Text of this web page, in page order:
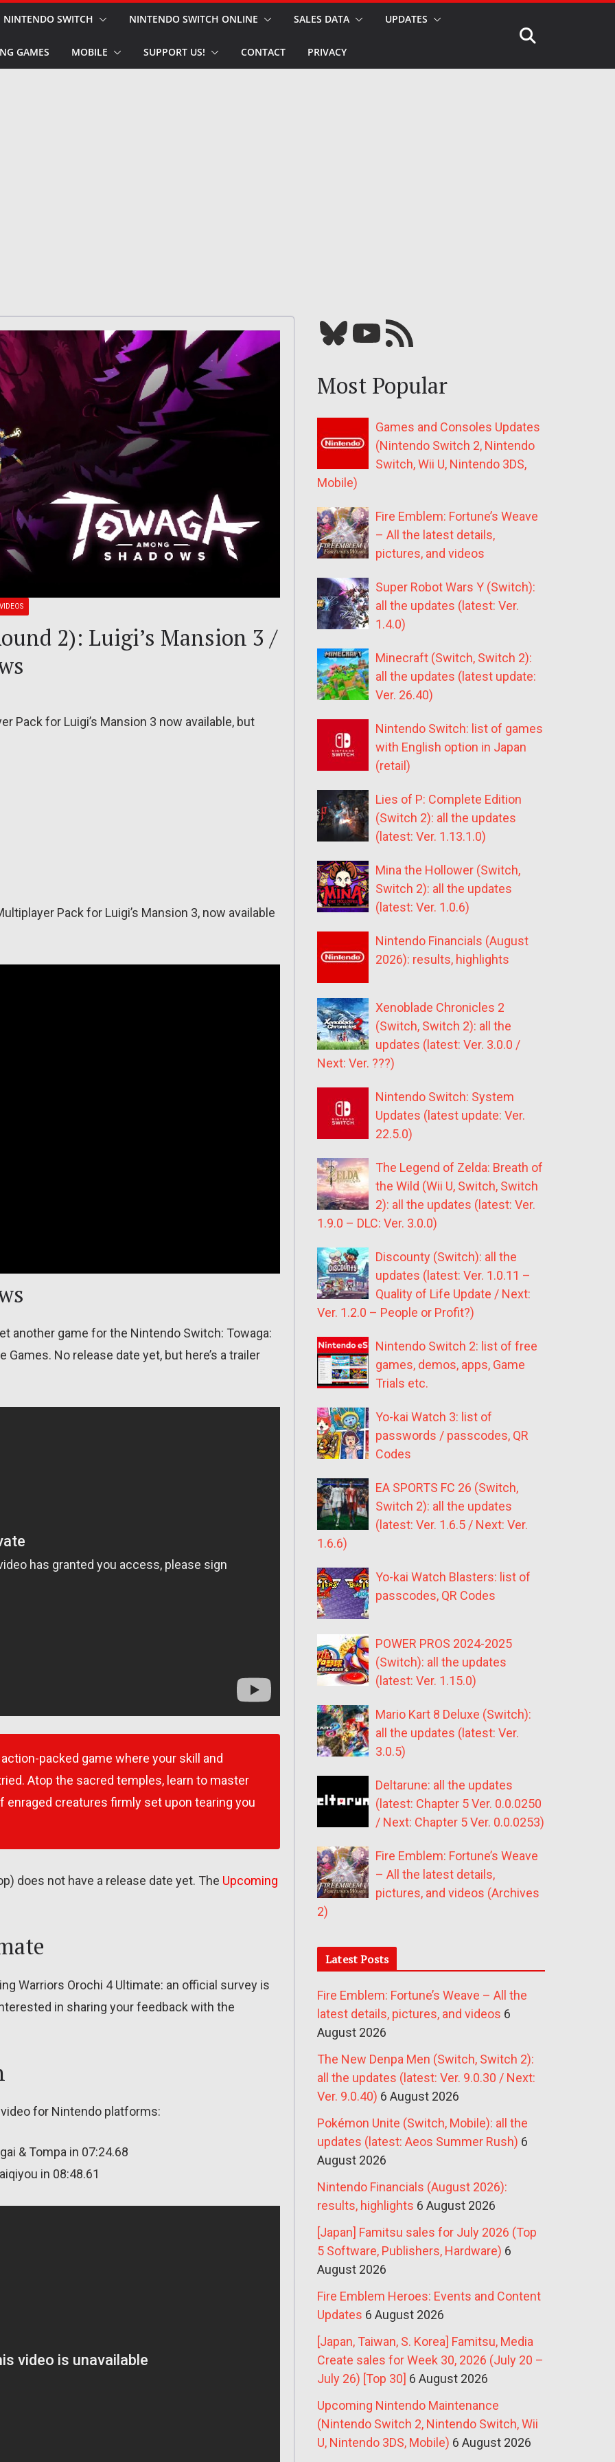
NINTENDO SWITCH NINTENDO SWITCH ONLINE SALES DATA UPDATES
GAMES MOBILE SUPPORT US! CONTACT PRIVACY
VIDEOS
2): Luigi’s Mansion 3 /
Pack for Luigi’s Mansion 3 now available, but
Pack for Luigi’s Mansion 3, now available
another game for the Nintendo Switch: Towaga:
No release date yet, but here’s a trailer
packed game where your skill and
Atop the sacred temples, learn to master
enraged creatures firmly set upon tearing you
does not have a release date yet. The Upcoming
Warriors Orochi 4 Ultimate: an official survey is
in sharing your feedback with the
for Nintendo platforms:
& Tompa in 07:24.68
in 08:48.61
Bluesky YouTube Our RSS feed
Most Popular
Games and Consoles Updates
(Nintendo Switch 2, Nintendo
Switch, Wii U, Nintendo 3DS,
Mobile)
Fire Emblem: Fortune’s Weave
– All the latest details,
pictures, and videos
Super Robot Wars Y (Switch):
all the updates (latest: Ver.
1.4.0)
Minecraft (Switch, Switch 2):
all the updates (latest update:
Ver. 26.40)
Nintendo Switch: list of games
with English option in Japan
(retail)
Lies of P: Complete Edition
(Switch 2): all the updates
(latest: Ver. 1.13.1.0)
Mina the Hollower (Switch,
Switch 2): all the updates
(latest: Ver. 1.0.6)
Nintendo Financials (August
2026): results, highlights
Xenoblade Chronicles 2
(Switch, Switch 2): all the
updates (latest: Ver. 3.0.0 /
Next: Ver. ???)
Nintendo Switch: System
Updates (latest update: Ver.
22.5.0)
The Legend of Zelda: Breath of
the Wild (Wii U, Switch, Switch
2): all the updates (latest: Ver.
1.9.0 – DLC: Ver. 3.0.0)
Discounty (Switch): all the
updates (latest: Ver. 1.0.11 –
Quality of Life Update / Next:
Ver. 1.2.0 – People or Profit?)
Nintendo Switch 2: list of free
games, demos, apps, Game
Trials etc.
Yo-kai Watch 3: list of
passwords / passcodes, QR
Codes
EA SPORTS FC 26 (Switch,
Switch 2): all the updates
(latest: Ver. 1.6.5 / Next: Ver.
1.6.6)
Yo-kai Watch Blasters: list of
passcodes, QR Codes
POWER PROS 2024-2025
(Switch): all the updates
(latest: Ver. 1.15.0)
Mario Kart 8 Deluxe (Switch):
all the updates (latest: Ver.
3.0.5)
Deltarune: all the updates
(latest: Chapter 5 Ver. 0.0.0250
/ Next: Chapter 5 Ver. 0.0.0253)
Fire Emblem: Fortune’s Weave
– All the latest details,
pictures, and videos (Archives
2)
Latest Posts
Fire Emblem: Fortune’s Weave – All the
latest details, pictures, and videos 6
August 2026
The New Denpa Men (Switch, Switch 2):
all the updates (latest: Ver. 9.0.30 / Next:
Ver. 9.0.40) 6 August 2026
Pokémon Unite (Switch, Mobile): all the
updates (latest: Aeos Summer Rush) 6
August 2026
Nintendo Financials (August 2026):
results, highlights 6 August 2026
[Japan] Famitsu sales for July 2026 (Top
5 Software, Publishers, Hardware) 6
August 2026
Fire Emblem Heroes: Events and Content
Updates 6 August 2026
[Japan, Taiwan, S. Korea] Famitsu, Media
Create sales for Week 30, 2026 (July 20 –
July 26) [Top 30] 6 August 2026
Upcoming Nintendo Maintenance
(Nintendo Switch 2, Nintendo Switch, Wii
U, Nintendo 3DS, Mobile) 6 August 2026